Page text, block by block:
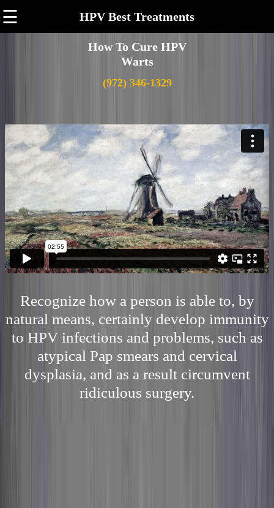
☰ HPV Best Treatments
How To Cure HPV
Warts
(972) 346-1329
Recognize how a person is able to, by
natural means, certainly develop immunity
to HPV infections and problems, such as
atypical Pap smears and cervical
dysplasia, and as a result circumvent
ridiculous surgery.